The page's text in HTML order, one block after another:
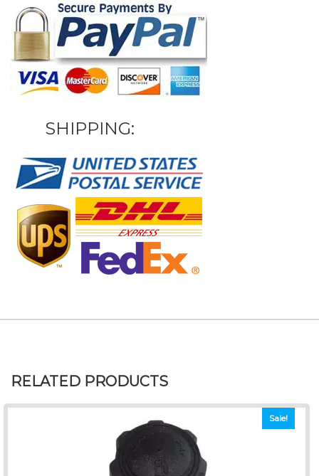
SHIPPING:
RELATED PRODUCTS
Sale!